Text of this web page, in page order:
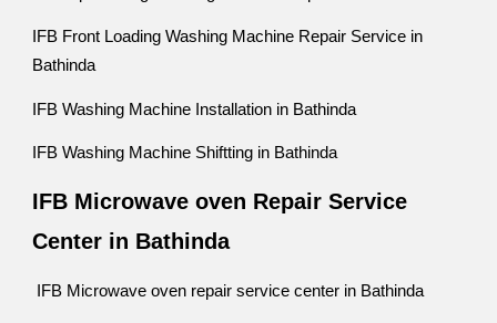
IFB Front Loading Washing Machine Repair Service in
Bathinda
IFB Washing Machine Installation in Bathinda
IFB Washing Machine Shiftting in Bathinda
IFB Microwave oven Repair Service
Center in Bathinda
IFB Microwave oven repair service center in Bathinda